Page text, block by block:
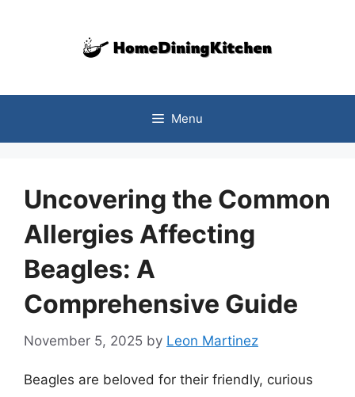
Menu
Uncovering the Common
Allergies Affecting
Beagles: A
Comprehensive Guide
November 5, 2025 by Leon Martinez
Beagles are beloved for their friendly, curious